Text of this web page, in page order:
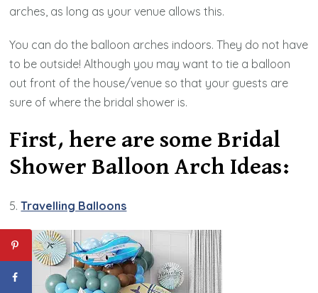
arches, as long as your venue allows this.
You can do the balloon arches indoors. They do not have
to be outside! Although you may want to tie a balloon
out front of the house/venue so that your guests are
sure of where the bridal shower is.
First, here are some Bridal
Shower Balloon Arch Ideas:
5.Travelling Balloons